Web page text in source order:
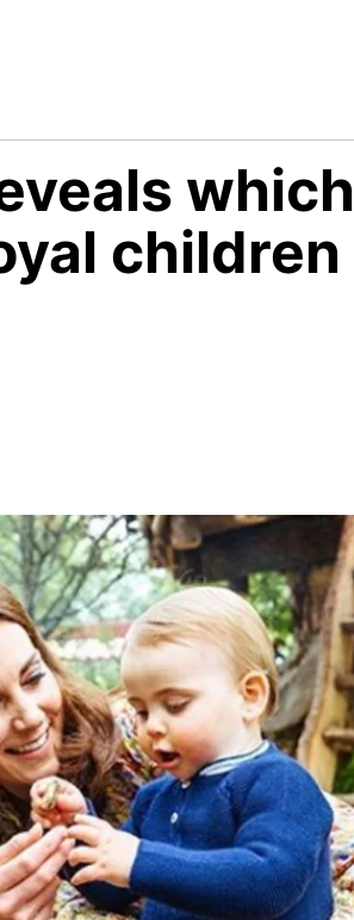
which
children